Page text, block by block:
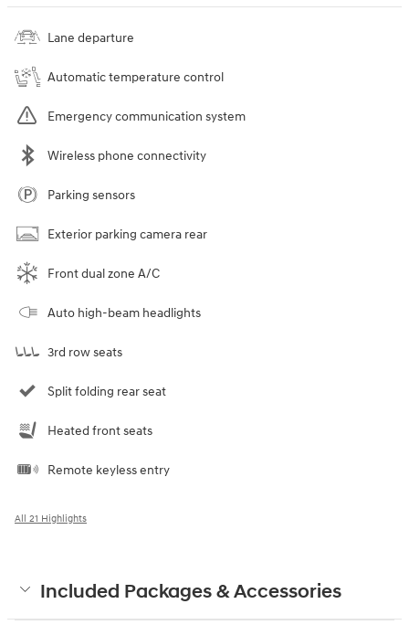
Lane departure
Automatic temperature control
Emergency communication system
Wireless phone connectivity
Parking sensors
Exterior parking camera rear
Front dual zone A/C
Auto high-beam headlights
3rd row seats
Split folding rear seat
Heated front seats
Remote keyless entry
All 21 Highlights
Included Packages & Accessories